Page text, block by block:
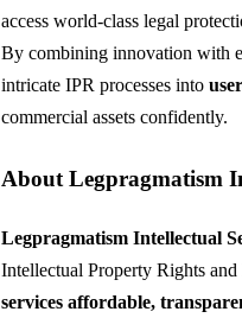
access world-class legal
By combining innovation with
intricate IPR processes into
commercial assets confidently.
About Legpragmatism
Legpragmatism Intellectual
Intellectual Property Rights
services affordable,